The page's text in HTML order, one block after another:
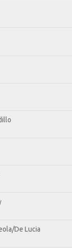
De Lucia